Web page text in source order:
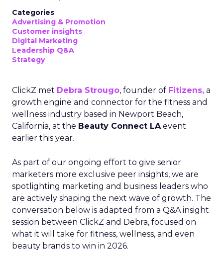
Categories
Advertising & Promotion
Customer insights
Digital Marketing
Leadership Q&A
Strategy
ClickZ met Debra Strougo, founder of Fitizens, a
growth engine and connector for the fitness and
wellness industry based in Newport Beach,
California, at the Beauty Connect LAevent
earlier this year.
As part of our ongoing effort to give senior
marketers more exclusive peer insights, we are
spotlighting marketing and business leaders who
are actively shaping the next wave of growth. The
conversation below is adapted from a Q&A insight
session between ClickZ and Debra, focused on
what it will take for fitness, wellness, and even
beauty brands to win in 2026.